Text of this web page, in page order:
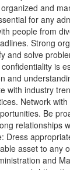
and
for any
people from
Strong
and solve
is
and
with industry
Network
Be
relationships
asset to any
and